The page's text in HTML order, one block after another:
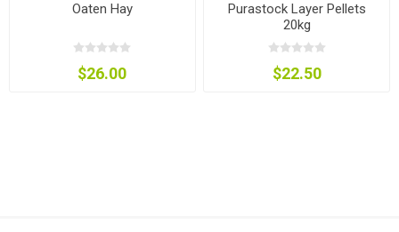
Oaten Hay
$26.00
Purastock Layer Pellets
20kg
$22.50